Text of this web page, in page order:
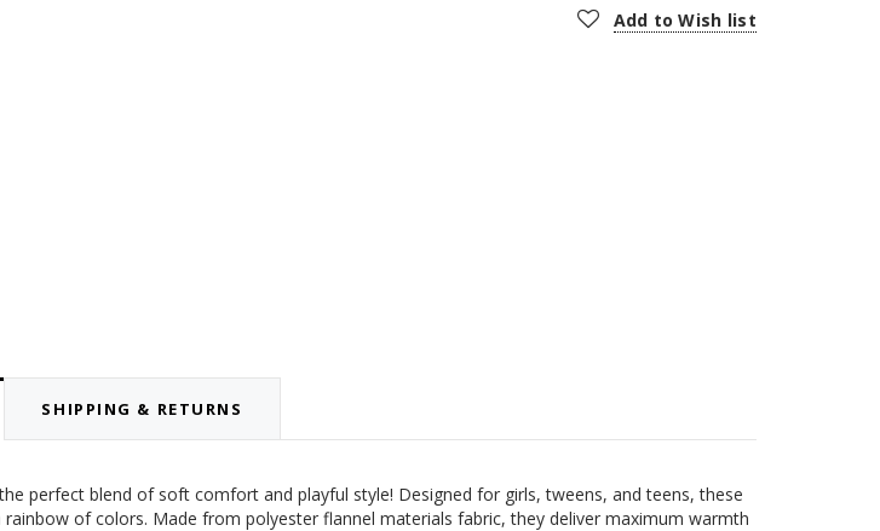
Add to Wish list
SHIPPING & RETURNS
perfect blend of soft comfort and playful style! Designed for girls, tweens, and teens, these
of colors. Made from polyester flannel materials fabric, they deliver maximum warmth